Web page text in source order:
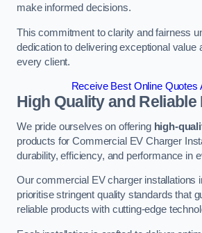
make informed decisions.
This commitment to clarity and fairness
dedication to delivering exceptional value
every client.
Receive Best Online Quotes
High Quality and
We pride ourselves on offering high-
products for Commercial EV Charger
durability, efficiency, and performance in
Our commercial EV charger installations
prioritise stringent quality standards that
reliable products with cutting-edge